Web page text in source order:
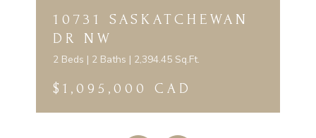
10731 SASKATCHEWAN
DR NW
2 Beds | 2 Baths | 2,394.45 Sq.Ft.
$1,095,000 CAD